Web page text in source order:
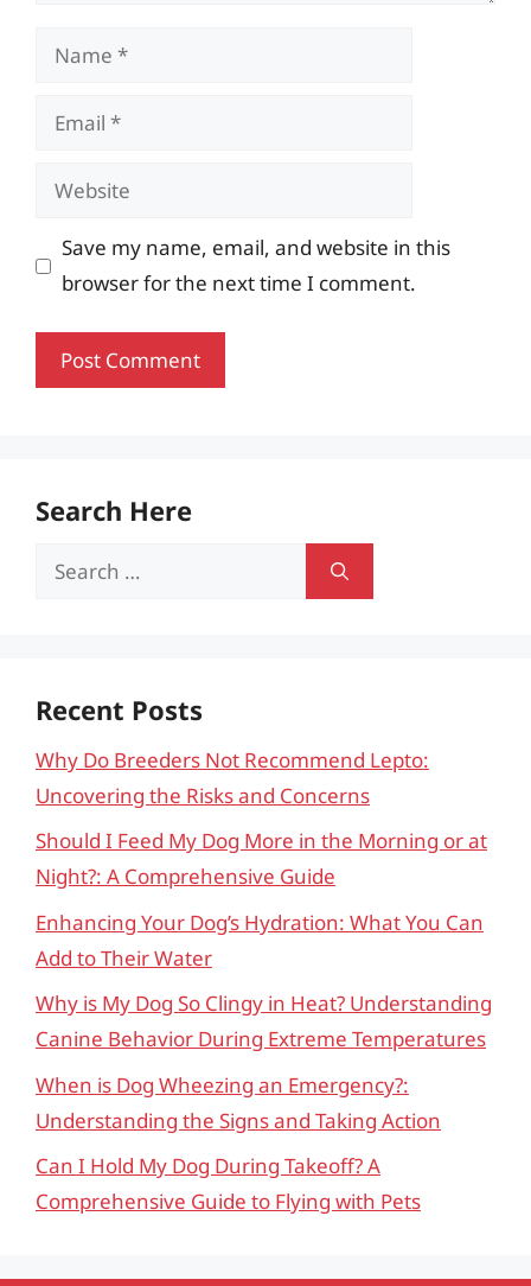
Name
Email
Website
Save my name, email, and website in this
browser for the next time I comment.
Search Here
Search
Recent Posts
Why Do Breeders Not Recommend Lepto:
Uncovering the Risks and Concerns
Should I Feed My Dog More in the Morning or at
Night?: A Comprehensive Guide
Enhancing Your Dog’s Hydration: What You Can
Add to Their Water
Why is My Dog So Clingy in Heat? Understanding
Canine Behavior During Extreme Temperatures
When is Dog Wheezing an Emergency?:
Understanding the Signs and Taking Action
Can I Hold My Dog During Takeoff? A
Comprehensive Guide to Flying with Pets